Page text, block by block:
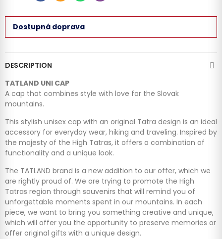
Dostupná doprava
DESCRIPTION
TATLAND UNI CAP
A cap that combines style with love for the Slovak
mountains.
This stylish unisex cap with an original Tatra design is an ideal
accessory for everyday wear, hiking and traveling. Inspired by
the majesty of the High Tatras, it offers a combination of
functionality and a unique look.
The TATLAND brand is a new addition to our offer, which we
are rightly proud of. We are trying to promote the High
Tatras region through souvenirs that will remind you of
unforgettable moments spent in our mountains. In each
piece, we want to bring you something creative and unique,
which will offer you the opportunity to preserve memories or
offer original gifts with a unique design.